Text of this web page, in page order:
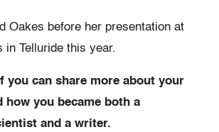
Oakes before her presentation at
in Telluride this year.
you can share more about your
how you became both a
and a writer.